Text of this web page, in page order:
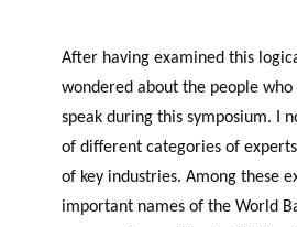
After having examined this
wondered about the people
speak during this symposium. I
of different categories of
of key industries. Among these
important names of the World